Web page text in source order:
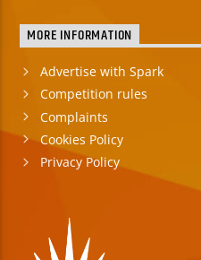
MORE INFORMATION
Advertise with Spark
Competition rules
Complaints
Cookies Policy
Privacy Policy